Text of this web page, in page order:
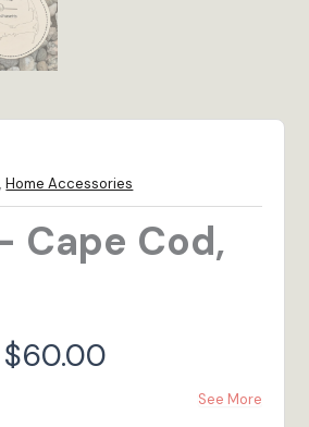
Cape Cod,
$60.00
See More
,Home Accessories